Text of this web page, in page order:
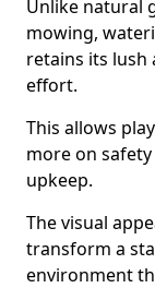
Unlike natural
mowing,
retains its lush
effort.
This allows
more on
upkeep.
The visual
transform a
environment